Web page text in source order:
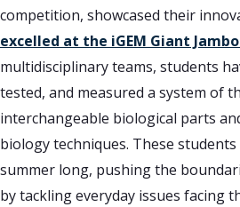
competition, showcased their
excelled at the iGEM Giant
multidisciplinary teams, students
tested, and measured a system of
interchangeable biological parts
biology techniques. These
summer long, pushing the
by tackling everyday issues facing